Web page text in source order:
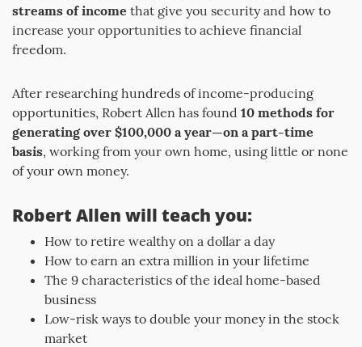
streams of income that give you security and how to
increase your opportunities to achieve financial
freedom.
After researching hundreds of income-producing
opportunities, Robert Allen has found 10 methods for
generating over $100,000 a year—on a part-time
basis, working from your own home, using little or none
of your own money.
Robert Allen will teach you:
How to retire wealthy on a dollar a day
How to earn an extra million in your lifetime
The 9 characteristics of the ideal home-based
business
Low-risk ways to double your money in the stock
market